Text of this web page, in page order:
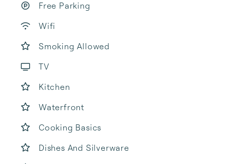
Free Parking
Wifi
Smoking Allowed
TV
Kitchen
Waterfront
Cooking Basics
Dishes And Silverware